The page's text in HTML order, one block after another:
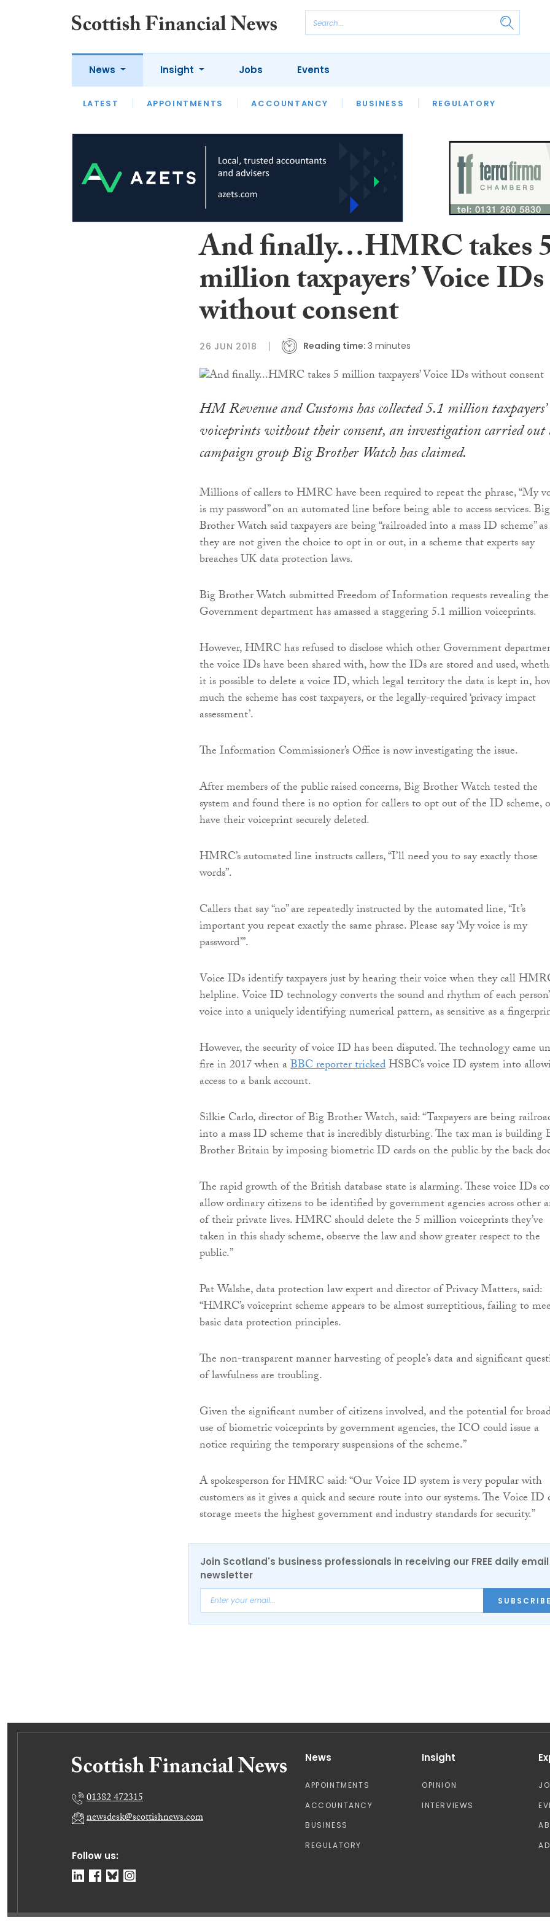
News
LATEST APPOINTMENTS ACCOUNTANCY BUSINESS REGULATORY
Insight
LATEST OPINION INTERVIEWS
Jobs Events
And finally…HMRC takes
million taxpayers’ Voice IDs
without consent
26 JUN 2018 Reading time: 3 minutes
HM Revenue and Customs has collected 5.1 million taxpayers’
voiceprints without their consent, an investigation carried out
campaign group Big Brother Watch has claimed.
Millions of callers to HMRC have been required to repeat the phrase, “My
is my password” on an automated line before being able to access services. Big
Brother Watch said taxpayers are being “railroaded into a mass ID scheme” as
they are not given the choice to opt in or out, in a scheme that experts say
breaches UK data protection laws.
Big Brother Watch submitted Freedom of Information requests revealing the
Government department has amassed a staggering 5.1 million voiceprints.
However, HMRC has refused to disclose which other Government
the voice IDs have been shared with, how the IDs are stored and used,
it is possible to delete a voice ID, which legal territory the data is kept in,
much the scheme has cost taxpayers, or the legally-required ‘privacy impact
assessment’.
The Information Commissioner’s Office is now investigating the issue.
After members of the public raised concerns, Big Brother Watch tested the
system and found there is no option for callers to opt out of the ID scheme,
have their voiceprint securely deleted.
HMRC’s automated line instructs callers, “I’ll need you to say exactly those
words”.
Callers that say “no” are repeatedly instructed by the automated line, “It’s
important you repeat exactly the same phrase. Please say ‘My voice is my
password’”.
Voice IDs identify taxpayers just by hearing their voice when they call
helpline. Voice ID technology converts the sound and rhythm of each
voice into a uniquely identifying numerical pattern, as sensitive as a
However, the security of voice ID has been disputed. The technology came
fire in 2017 when aBBC reporter trickedHSBC’s voice ID system into
access to a bank account.
Silkie Carlo, director of Big Brother Watch, said: “Taxpayers are being
into a mass ID scheme that is incredibly disturbing. The tax man is building
Brother Britain by imposing biometric ID cards on the public by the back
The rapid growth of the British database state is alarming. These voice IDs
allow ordinary citizens to be identified by government agencies across other
of their private lives. HMRC should delete the 5 million voiceprints they’ve
taken in this shady scheme, observe the law and show greater respect to the
public.”
Pat Walshe, data protection law expert and director of Privacy Matters, said:
“HMRC’s voiceprint scheme appears to be almost surreptitious, failing to
basic data protection principles.
The non-transparent manner harvesting of people’s data and significant
of lawfulness are troubling.
Given the significant number of citizens involved, and the potential for
use of biometric voiceprints by government agencies, the ICO could issue a
notice requiring the temporary suspensions of the scheme.”
A spokesperson for HMRC said: “Our Voice ID system is very popular with
customers as it gives a quick and secure route into our systems. The Voice ID
storage meets the highest government and industry standards for security.”
Join Scotland's business professionals in receiving our FREE daily email
newsletter
SUBSCRIBE
Follow us:
01382 472315
newsdesk@scottishnews.com
News
APPOINTMENTS
ACCOUNTANCY
BUSINESS
REGULATORY
Insight
OPINION
INTERVIEWS